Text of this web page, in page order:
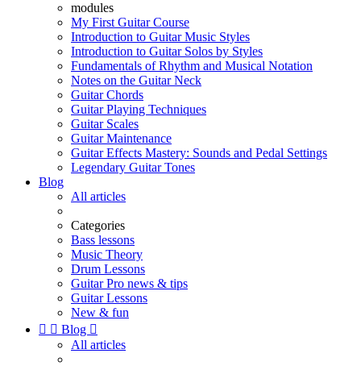
modules
My First Guitar Course
Introduction to Guitar Music Styles
Introduction to Guitar Solos by Styles
Fundamentals of Rhythm and Musical Notation
Notes on the Guitar Neck
Guitar Chords
Guitar Playing Techniques
Guitar Scales
Guitar Maintenance
Guitar Effects Mastery: Sounds and Pedal Settings
Legendary Guitar Tones
Blog
All articles
Categories
Bass lessons
Music Theory
Drum Lessons
Guitar Pro news & tips
Guitar Lessons
New & fun
  Blog 
All articles